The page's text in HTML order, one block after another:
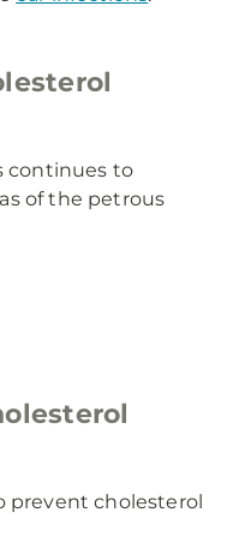
continues to
of the petrous
prevent cholesterol